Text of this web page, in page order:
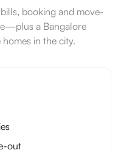
booking and move-
a Bangalore
in the city.
out